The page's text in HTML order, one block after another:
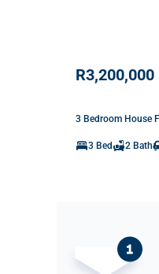
R3,200,000
3 Bedroom House
3 Bed 2 Bath